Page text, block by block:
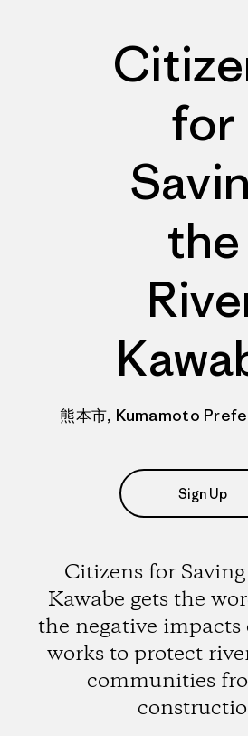
for
the
熊本市, Kumamoto
Sign Up
Citizens for
Kawabe gets the
the negative impacts
works to protect
communities